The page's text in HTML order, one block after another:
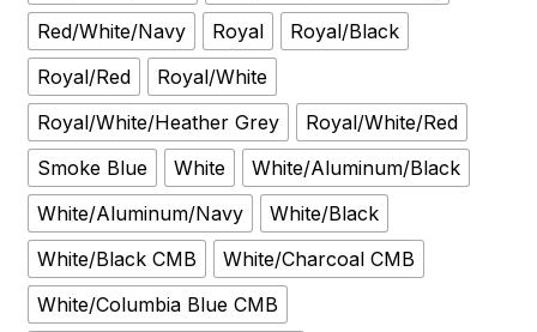
Red/White/Navy
Royal
Royal/Black
Royal/Red
Royal/White
Royal/White/Heather Grey
Royal/White/Red
Smoke Blue
White
White/Aluminum/Black
White/Aluminum/Navy
White/Black
White/Black CMB
White/Charcoal CMB
White/Columbia Blue CMB